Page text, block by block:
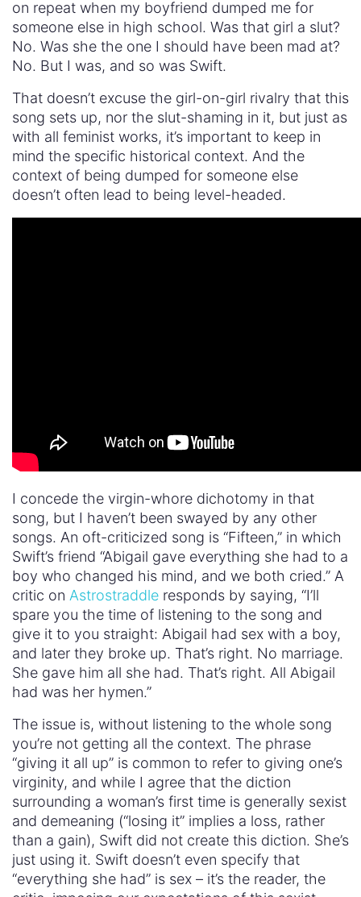
on repeat when my boyfriend dumped me for
someone else in high school. Was that girl a slut?
No. Was she the one I should have been mad at?
No. But I was, and so was Swift.
That doesn’t excuse the girl-on-girl rivalry that this
song sets up, nor the slut-shaming in it, but just as
with all feminist works, it’s important to keep in
mind the specific historical context. And the
context of being dumped for someone else
doesn’t often lead to being level-headed.
I concede the virgin-whore dichotomy in that
song, but I haven’t been swayed by any other
songs. An oft-criticized song is “Fifteen,” in which
Swift’s friend “Abigail gave everything she had to a
boy who changed his mind, and we both cried.” A
critic on Astrostraddle responds by saying, “I’ll
spare you the time of listening to the song and
give it to you straight: Abigail had sex with a boy,
and later they broke up. That’s right. No marriage.
She gave him all she had. That’s right. All Abigail
had was her hymen.”
The issue is, without listening to the whole song
you’re not getting all the context. The phrase
“giving it all up” is common to refer to giving one’s
virginity, and while I agree that the diction
surrounding a woman’s first time is generally sexist
and demeaning (“losing it” implies a loss, rather
than a gain), Swift did not create this diction. She’s
just using it. Swift doesn’t even specify that
“everything she had” is sex – it’s the reader, the